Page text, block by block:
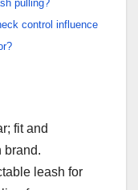
pulling?
control influence
fit and
brand.
leash for